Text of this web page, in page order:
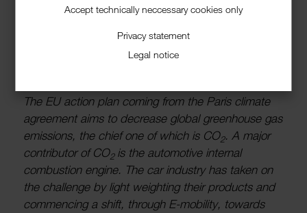
Accept technically neccessary cookies only
Privacy statement
Legal notice
Solutions for E-mobility
Requirements through Polymer
The EU action plan coming from the Paris climate
agree­ment aims to decrease global green­house gas
emis­sions, the chief one of which is CO2. A major
contrib­utor of CO2 is the auto­motive internal
combus­tion engine. The car industry has taken on
the chal­lenge by light weighting their products and
commen­cing a shift, through E-mobility, towards